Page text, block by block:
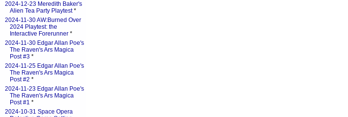
2024-12-23 Meredith Baker's
Alien Tea Party Playtest*
2024-11-30 AW:Burned Over
2024 Playtest: the
Interactive Forerunner *
2024-11-30 Edgar Allan Poe's
The Raven's Ars Magica
Post #3 *
2024-11-25 Edgar Allan Poe's
The Raven's Ars Magica
Post #2 *
2024-11-23 Edgar Allan Poe's
The Raven's Ars Magica
Post #1 *
2024-10-31 Space Opera